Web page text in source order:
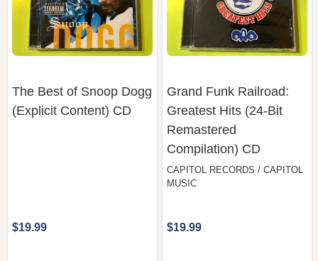
The Best of Snoop Dogg
(Explicit Content) CD
$19.99
Grand Funk Railroad:
Greatest Hits (24-Bit
Remastered
Compilation) CD
CAPITOL RECORDS / CAPITOL
MUSIC
$19.99